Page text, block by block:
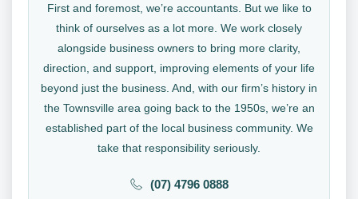
First and foremost, we’re accountants. But we like to
think of ourselves as a lot more. We work closely
alongside business owners to bring more clarity,
direction, and support, improving elements of your life
beyond just the business. And, with our firm’s history in
the Townsville area going back to the 1950s, we’re an
established part of the local business community. We
take that responsibility seriously.
(07) 4796 0888